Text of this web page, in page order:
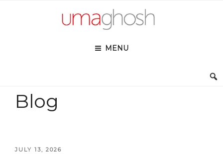
MENU
Blog
POSTED
JULY 13, 2026